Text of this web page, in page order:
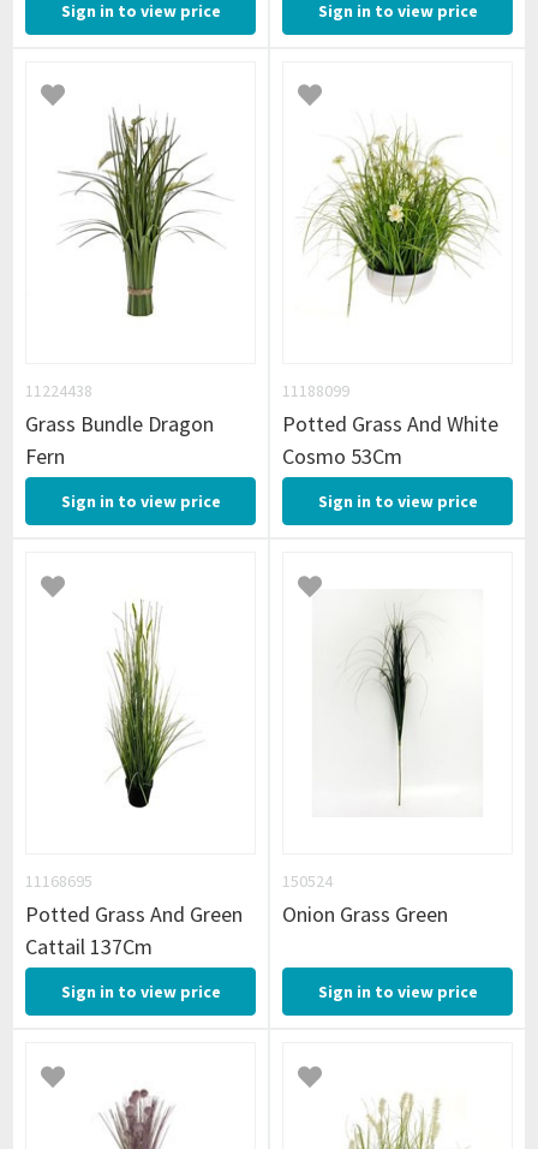
Sign in to view price Sign in to view price
11224438
Grass Bundle Dragon
Fern
Sign in to view price
11188099
Potted Grass And White
Cosmo 53Cm
Sign in to view price
11168695
Potted Grass And Green
Cattail 137Cm
Sign in to view price
150524
Onion Grass Green
Sign in to view price